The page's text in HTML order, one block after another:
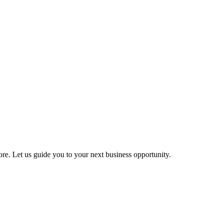
Let us guide you to your next business opportunity.